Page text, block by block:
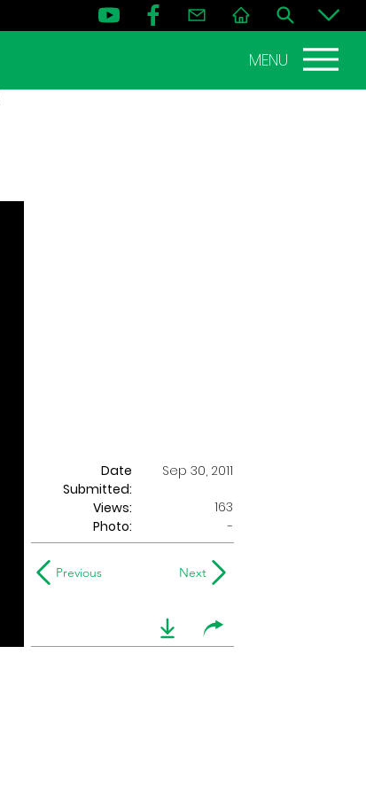
MENU
Date
Submitted:
Sep 30, 2011
Views:
163
Photo:
-
Previous Next